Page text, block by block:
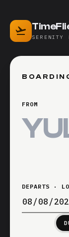
SERENITY
FROM
DEPARTS ·